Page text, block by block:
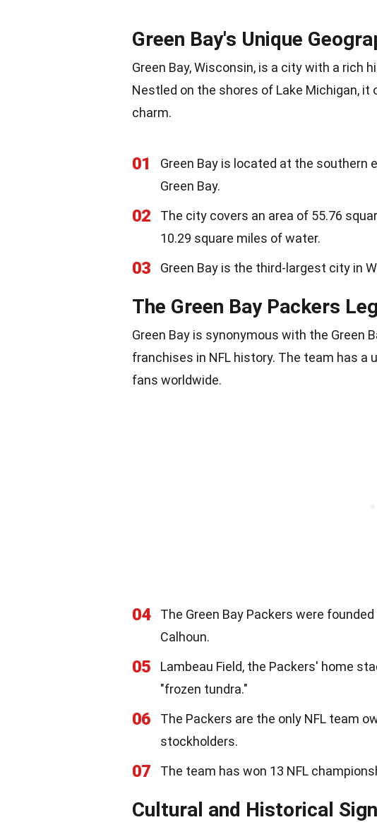
Green Bay's Unique
Green Bay, Wisconsin, is a city with a rich
Nestled on the shores of Lake Michigan,
charm.
01
Green Bay is located at the southern
Green Bay.
02
The city covers an area of 55.76
10.29 square miles of water.
03 Green Bay is the third-largest city in
The Green Bay Packers
Green Bay is synonymous with the Green
franchises in NFL history. The team has
fans worldwide.
04
The Green Bay Packers were
Calhoun.
05
Lambeau Field, the Packers' home
"frozen tundra."
06
The Packers are the only NFL team
stockholders.
07 The team has won 13 NFL
Cultural and Historical